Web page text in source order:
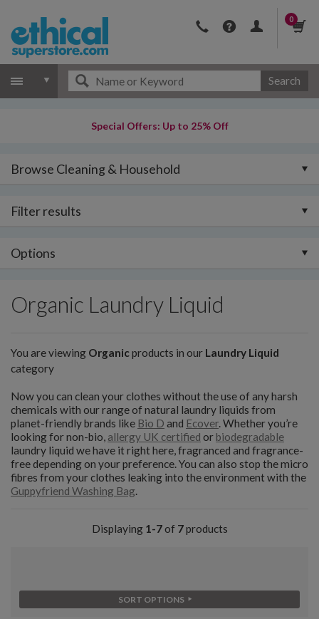
0
Search
Special Offers: Up to 25% Off
Browse Cleaning & Household
Filter results
Options
Organic Laundry Liquid
You are viewing Organicproducts in our Laundry Liquid
category
Now you can clean your clothes without the use of any harsh
chemicals with our range of natural laundry liquids from
planet-friendly brands like Bio D and Ecover. Whether you’re
looking for non-bio, allergy UK certified or biodegradable
laundry liquid we have it right here, fragranced and fragrance-
free depending on your preference. You can also stop the micro
fibres from your clothes leaking into the environment with the
Guppyfriend Washing Bag.
Displaying 1-7of 7products
SORT OPTIONS